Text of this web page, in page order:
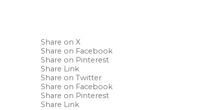
Share on X
Share on Facebook
Share on Pinterest
Share Link
Share on Twitter
Share on Facebook
Share on Pinterest
Share Link